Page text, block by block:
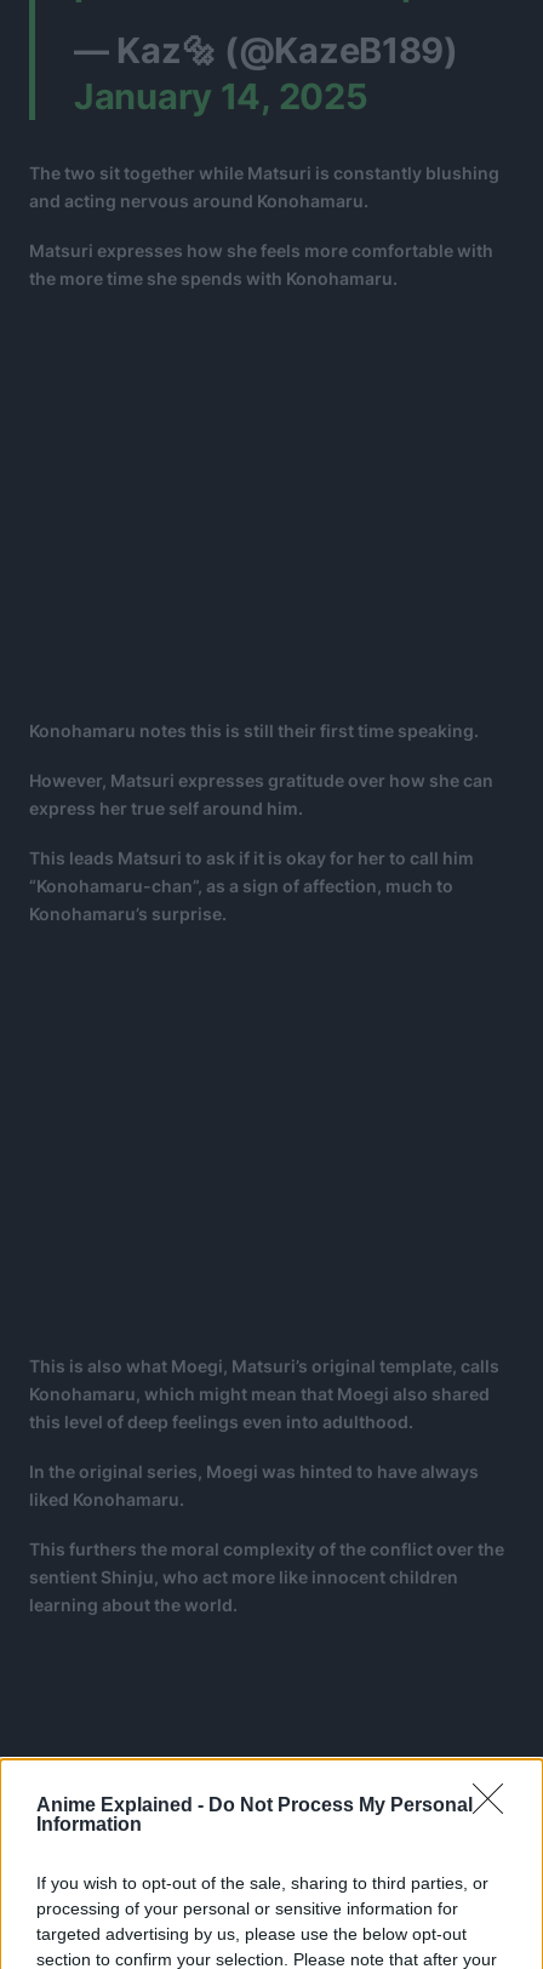
Anime Explained - Do Not Process My Personal
Information
If you wish to opt-out of the sale, sharing to third parties, or
processing of your personal or sensitive information for
targeted advertising by us, please use the below opt-out
section to confirm your selection. Please note that after your
— Kaz🔩 (@KazeB189)
January 14, 2025
The two sit together while Matsuri is constantly blushing
and acting nervous around Konohamaru.
Matsuri expresses how she feels more comfortable with
the more time she spends with Konohamaru.
Konohamaru notes this is still their first time speaking.
However, Matsuri expresses gratitude over how she can
express her true self around him.
This leads Matsuri to ask if it is okay for her to call him
“Konohamaru-chan”, as a sign of affection, much to
Konohamaru’s surprise.
This is also what Moegi, Matsuri’s original template, calls
Konohamaru, which might mean that Moegi also shared
this level of deep feelings even into adulthood.
In the original series, Moegi was hinted to have always
liked Konohamaru.
This furthers the moral complexity of the conflict over the
sentient Shinju, who act more like innocent children
learning about the world.